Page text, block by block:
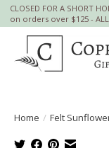
CLOSED FOR A SHORT
on orders over $125 - ALL
Home / Felt